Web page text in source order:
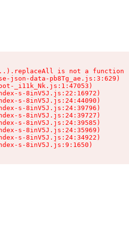
is not a function
json-data-pb8Tg_ae.js:3:629)
_i11k_Nk.js:1:47053)
s-8inV5J.js:22:16972)
s-8inV5J.js:24:44090)
s-8inV5J.js:24:39796)
s-8inV5J.js:24:39727)
s-8inV5J.js:24:39585)
s-8inV5J.js:24:35969)
s-8inV5J.js:24:34922)
s-8inV5J.js:9:1650)